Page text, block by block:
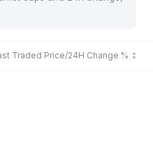
Traded Price/24H Change %